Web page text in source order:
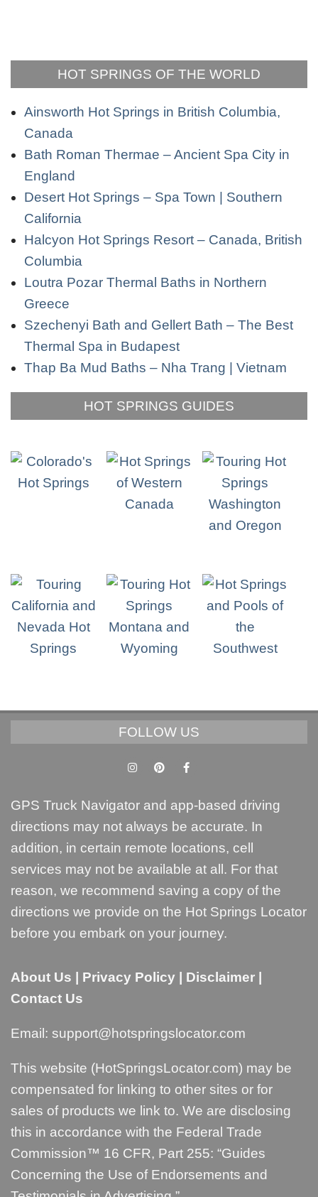
HOT SPRINGS OF THE WORLD
Ainsworth Hot Springs in British Columbia,
Canada
Bath Roman Thermae – Ancient Spa City in
England
Desert Hot Springs – Spa Town | Southern
California
Halcyon Hot Springs Resort – Canada, British
Columbia
Loutra Pozar Thermal Baths in Northern
Greece
Szechenyi Bath and Gellert Bath – The Best
Thermal Spa in Budapest
Thap Ba Mud Baths – Nha Trang | Vietnam
HOT SPRINGS GUIDES
FOLLOW US
GPS Truck Navigator and app-based driving
directions may not always be accurate. In
addition, in certain remote locations, cell
services may not be available at all. For that
reason, we recommend saving a copy of the
directions we provide on the Hot Springs Locator
before you embark on your journey.
About Us Privacy Policy Disclaimer
Contact Us
Email: support@hotspringslocator.com
This website (HotSpringsLocator.com) may be
compensated for linking to other sites or for
sales of products we link to. We are disclosing
this in accordance with the Federal Trade
Commission™ 16 CFR, Part 255: “Guides
Concerning the Use of Endorsements and